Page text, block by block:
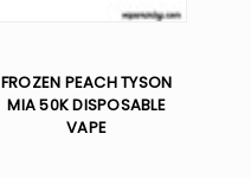
FROZEN PEACH TYSON
MIA 50K DISPOSABLE
VAPE